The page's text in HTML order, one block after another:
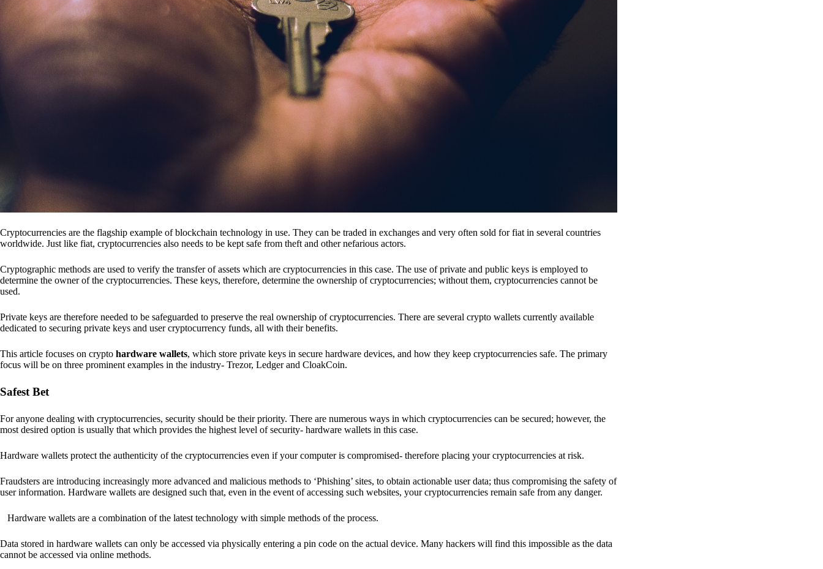
Cryptocurrencies are the flagship example of blockchain technology in use. They can be traded in exchanges and very often sold for fiat in several countries
worldwide. Just like fiat, cryptocurrencies also needs to be kept safe from theft and other nefarious actors.
Cryptographic methods are used to verify the transfer of assets which are cryptocurrencies in this case. The use of private and public keys is employed to
determine the owner of the cryptocurrencies. These keys, therefore, determine the ownership of cryptocurrencies; without them, cryptocurrencies cannot be
used.
Private keys are therefore needed to be safeguarded to preserve the real ownership of cryptocurrencies. There are several crypto wallets currently available
dedicated to securing private keys and user cryptocurrency funds, all with their benefits.
This article focuses on crypto hardware wallets, which store private keys in secure hardware devices, and how they keep cryptocurrencies safe. The primary
focus will be on three prominent examples in the industry- Trezor, Ledger and CloakCoin.
Safest Bet
For anyone dealing with cryptocurrencies, security should be their priority. There are numerous ways in which cryptocurrencies can be secured; however, the
most desired option is usually that which provides the highest level of security- hardware wallets in this case.
Hardware wallets protect the authenticity of the cryptocurrencies even if your computer is compromised- therefore placing your cryptocurrencies at risk.
Fraudsters are introducing increasingly more advanced and malicious methods to ‘Phishing’ sites, to obtain actionable user data; thus compromising the safety of
user information. Hardware wallets are designed such that, even in the event of accessing such websites, your cryptocurrencies remain safe from any danger.
Hardware wallets are a combination of the latest technology with simple methods of the process.
Data stored in hardware wallets can only be accessed via physically entering a pin code on the actual device. Many hackers will find this impossible as the data
cannot be accessed via online methods.